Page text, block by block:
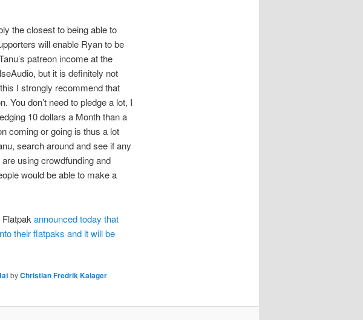
the closest to being able to
will enable Ryan to be
patreon income at the
but it is definitely not
I strongly recommend that
You don’t need to pledge a lot, I
10 dollars a Month than a
coming or going is thus a lot
search around and see if any
using crowdfunding and
would be able to make a
announced today that
their flatpaks and it will be
byChristian Fredrik Kalager